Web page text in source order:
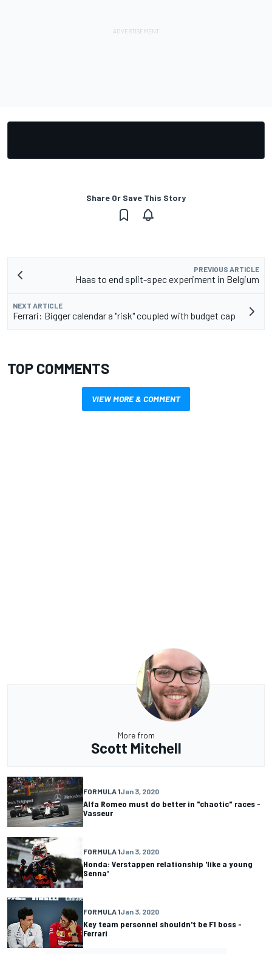
Share Or Save This Story
PREVIOUS ARTICLE
Haas to end split-spec experiment in Belgium
NEXT ARTICLE
Ferrari: Bigger calendar a "risk" coupled with budget cap
TOP COMMENTS
VIEW MORE & COMMENT
More from
Scott Mitchell
FORMULA 1Jan 3, 2020
Alfa Romeo must do better in "chaotic" races -
Vasseur
FORMULA 1Jan 3, 2020
Honda: Verstappen relationship 'like a young
Senna'
FORMULA 1Jan 3, 2020
Key team personnel shouldn't be F1 boss -
Ferrari